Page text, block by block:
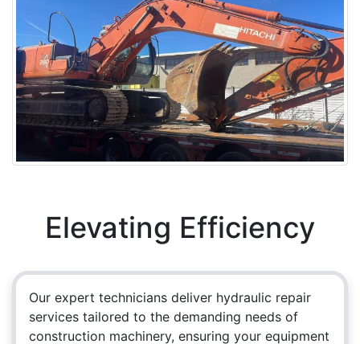
Elevating Efficiency
Our expert technicians deliver hydraulic repair
services tailored to the demanding needs of
construction machinery, ensuring your equipment